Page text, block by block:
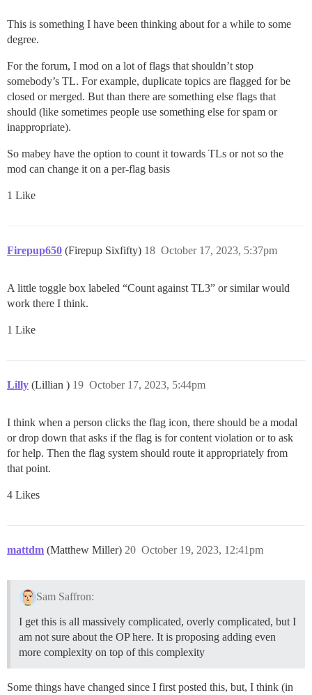
This is something I have been thinking about for a while to some
degree.
For the forum, I mod on a lot of flags that shouldn’t stop
somebody’s TL. For example, duplicate topics are flagged for be
closed or merged. But than there are something else flags that
should (like sometimes people use something else for spam or
inappropriate).
So mabey have the option to count it towards TLs or not so the
mod can change it on a per-flag basis
1 Like
Firepup650 (Firepup Sixfifty) October 17, 2023, 5:37pm
18
A little toggle box labeled “Count against TL3” or similar would
work there I think.
1 Like
Lilly (Lillian ) October 17, 2023, 5:44pm
19
I think when a person clicks the flag icon, there should be a modal
or drop down that asks if the flag is for content violation or to ask
for help. Then the flag system should route it appropriately from
that point.
4 Likes
mattdm (Matthew Miller) October 19, 2023, 12:41pm
20
Sam Saffron:
I get this is all massively complicated, overly complicated, but I
am not sure about the OP here. It is proposing adding even
more complexity on top of this complexity
Some things have changed since I first posted this, but, I think (in